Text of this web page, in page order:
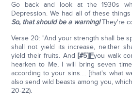
Go back and look at the 1930s
Depression. We had all of these
So, that should be a warning!They're
Verse 20: "And your strength shall be
shall not yield its increase, neither
yield their fruits. And[#5]IFyou walk
hearken to Me, I will bring seven
according to your sins…. [that's what
also send wild beasts among you,
20-22).